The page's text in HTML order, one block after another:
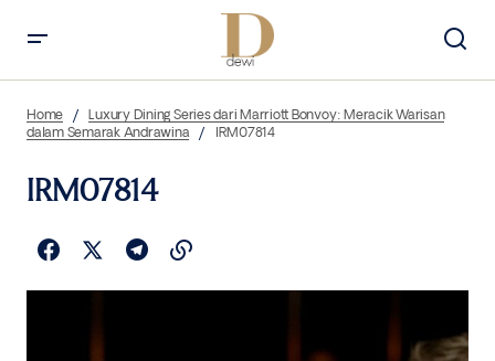
Home
Luxury Dining Series dari Marriott Bonvoy: Meracik Warisan
dalam Semarak Andrawina
IRM07814
IRM07814